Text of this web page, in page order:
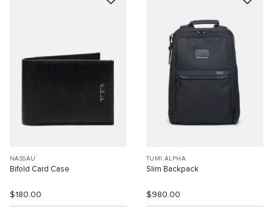
NASSAU
Bifold Card Case
$180.00
TUMI ALPHA
Slim Backpack
$980.00